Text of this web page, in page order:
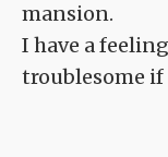
mansion.
I have a
troublesome if